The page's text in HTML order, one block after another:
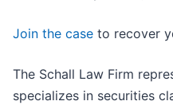
Join the case to recover
The Schall Law Firm
specializes in securities